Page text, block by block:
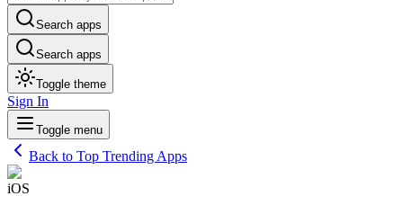
Search apps
Search apps
Toggle theme
Sign In
Toggle menu
Back to Top Trending Apps
iOS